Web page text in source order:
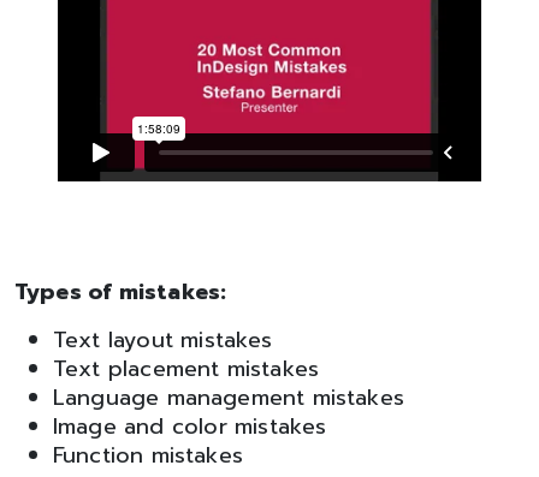
Types of mistakes:
Text layout mistakes
Text placement mistakes
Language management mistakes
Image and color mistakes
Function mistakes